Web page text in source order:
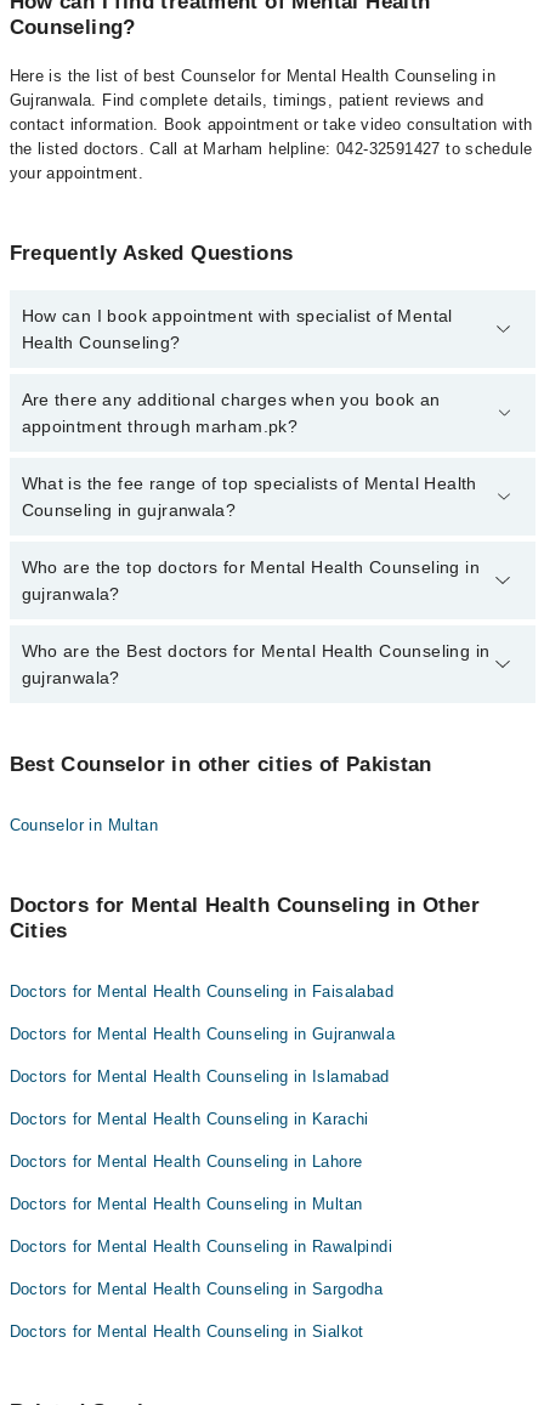
Counseling?
Here is the list of best Counselor for Mental Health Counseling in
Gujranwala. Find complete details, timings, patient reviews and
contact information. Book appointment or take video consultation with
the listed doctors. Call at Marham helpline: 042-32591427 to schedule
your appointment.
Frequently Asked Questions
How can I book appointment with specialist of Mental
Health Counseling?
To book your appointment with a specialist of Mental Health
Counseling in gujranwala, call at 042-34500888 or 042-34500888.
Are there any additional charges when you book an
appointment through marham.pk?
No, there are no extra charges to book an appointment through
marham.pk
What is the fee range of top specialists of Mental Health
Counseling in gujranwala?
The fee for specialists of Mental Health Counseling in gujranwala
varies from PKR 500-3000 depending upon doctor's experience
Who are the top doctors for Mental Health Counseling in
gujranwala?
3 Mental Health Counseling Doctors in gujranwala are:
Dr. Ijaz Ahmad
Zubia Yasir
Who are the Best doctors for Mental Health Counseling in
gujranwala?
Dr. Ijaz Ahmad
Best Counselor in other cities of Pakistan
Counselor in Multan
Doctors for Mental Health Counseling in Other
Cities
Doctors for Mental Health Counseling in Faisalabad
Doctors for Mental Health Counseling in Gujranwala
Doctors for Mental Health Counseling in Islamabad
Doctors for Mental Health Counseling in Karachi
Doctors for Mental Health Counseling in Lahore
Doctors for Mental Health Counseling in Multan
Doctors for Mental Health Counseling in Rawalpindi
Doctors for Mental Health Counseling in Sargodha
Doctors for Mental Health Counseling in Sialkot